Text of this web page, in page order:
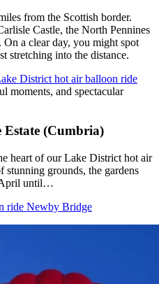
from the Scottish border.
Castle, the North Pennines
a clear day, you might spot
stretching into the distance.
District hot air balloon ride
moments, and spectacular
(Cumbria)
heart of our Lake District hot air
stunning grounds, the gardens
April until…
ride Newby Bridge